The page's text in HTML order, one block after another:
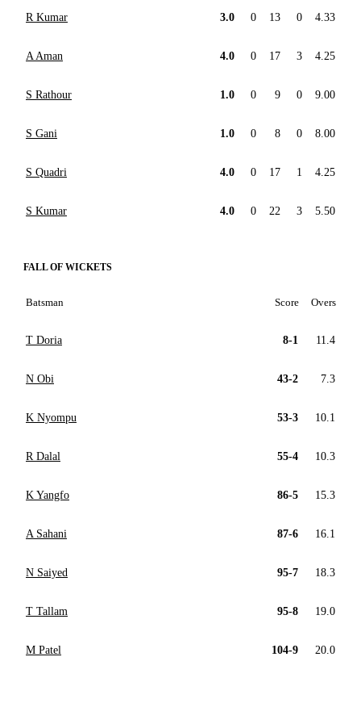
R Kumar 3.0 0 13 0 4.33
A Aman 4.0 0 17 3 4.25
S Rathour 1.0 0 9 0 9.00
S Gani 1.0 0 8 0 8.00
S Quadri 4.0 0 17 1 4.25
S Kumar 4.0 0 22 3 5.50
FALL OF WICKETS
Batsman Score Overs
T Doria 8-1 11.4
N Obi 43-2 7.3
K Nyompu 53-3 10.1
R Dalal 55-4 10.3
K Yangfo 86-5 15.3
A Sahani 87-6 16.1
N Saiyed 95-7 18.3
T Tallam 95-8 19.0
M Patel 104-9 20.0